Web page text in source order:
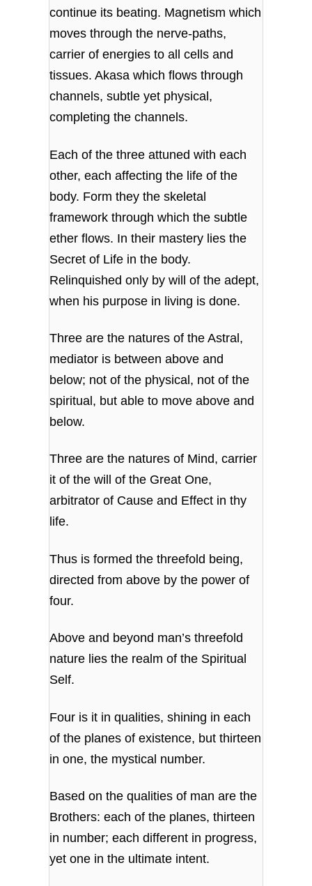
continue its beating. Magnetism which
moves through the nerve-paths,
carrier of energies to all cells and
tissues. Akasa which flows through
channels, subtle yet physical,
completing the channels.
Each of the three attuned with each
other, each affecting the life of the
body. Form they the skeletal
framework through which the subtle
ether flows. In their mastery lies the
Secret of Life in the body.
Relinquished only by will of the adept,
when his purpose in living is done.
Three are the natures of the Astral,
mediator is between above and
below; not of the physical, not of the
spiritual, but able to move above and
below.
Three are the natures of Mind, carrier
it of the will of the Great One,
arbitrator of Cause and Effect in thy
life.
Thus is formed the threefold being,
directed from above by the power of
four.
Above and beyond man’s threefold
nature lies the realm of the Spiritual
Self.
Four is it in qualities, shining in each
of the planes of existence, but thirteen
in one, the mystical number.
Based on the qualities of man are the
Brothers: each of the planes, thirteen
in number; each different in progress,
yet one in the ultimate intent.